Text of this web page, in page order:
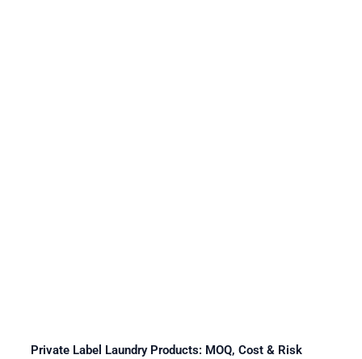
Private Label Laundry Products: MOQ, Cost & Risk